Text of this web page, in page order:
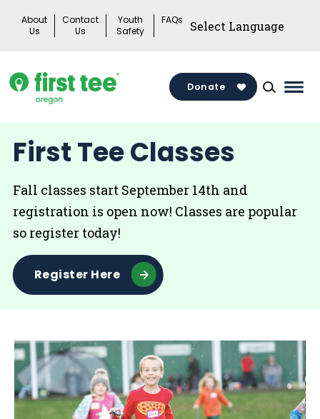
About
Us
Contact
Us
Youth
Safety
FAQs
Donate
First Tee Classes
Fall classes start September 14th and
registration is open now! Classes are popular
so register today!
Register Here